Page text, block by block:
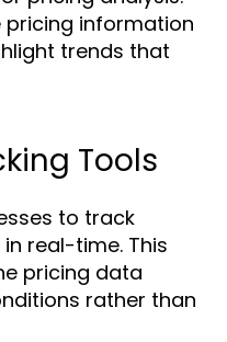
information
trends that
Tools
to track
real-time. This
pricing data
rather than